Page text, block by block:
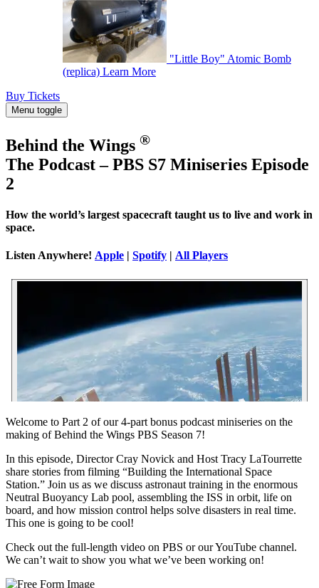
"Little Boy" Atomic Bomb
(replica) Learn More
Buy Tickets
Menu toggle
Behind the Wings ®
The Podcast – PBS S7 Miniseries Episode
2
How the world’s largest spacecraft taught us to live and work in
space.
Listen Anywhere! Apple | Spotify | All Players
Welcome to Part 2 of our 4-part bonus podcast miniseries on the
making of Behind the Wings PBS Season 7!
In this episode, Director Cray Novick and Host Tracy LaTourrette
share stories from filming “Building the International Space
Station.” Join us as we discuss astronaut training in the enormous
Neutral Buoyancy Lab pool, assembling the ISS in orbit, life on
board, and how mission control helps solve disasters in real time.
This one is going to be cool!
Check out the full-length video on PBS or our YouTube channel.
We can’t wait to show you what we’ve been working on!